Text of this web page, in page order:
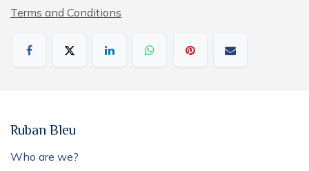
Terms and Conditions
Ruban Bleu
Who are we?